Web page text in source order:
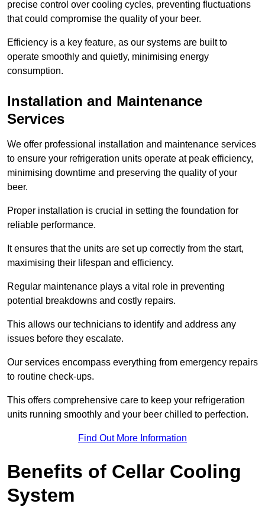
precise control over cooling cycles, preventing fluctuations
that could compromise the quality of your beer.
Efficiency is a key feature, as our systems are built to
operate smoothly and quietly, minimising energy
consumption.
Installation and Maintenance
Services
We offer professional installation and maintenance services
to ensure your refrigeration units operate at peak efficiency,
minimising downtime and preserving the quality of your
beer.
Proper installation is crucial in setting the foundation for
reliable performance.
It ensures that the units are set up correctly from the start,
maximising their lifespan and efficiency.
Regular maintenance plays a vital role in preventing
potential breakdowns and costly repairs.
This allows our technicians to identify and address any
issues before they escalate.
Our services encompass everything from emergency repairs
to routine check-ups.
This offers comprehensive care to keep your refrigeration
units running smoothly and your beer chilled to perfection.
Find Out More Information
Benefits of Cellar Cooling
System